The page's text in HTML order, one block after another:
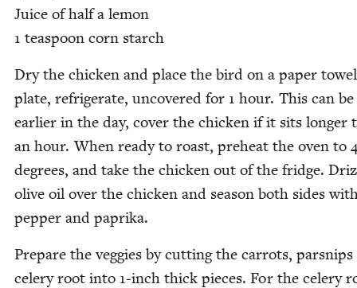
Juice of half a lemon
1 tea­spoon corn starch
Dry the chick­en and place the bird on a paper
plate, refrig­er­ate, uncov­ered for 1 hour. This can
ear­li­er in the day, cov­er the chick­en if it sits longer
an hour. When ready to roast, pre­heat the oven to
degrees, and take the chick­en out of the fridge.
olive oil over the chick­en and sea­son both sides
pep­per and paprika.
Pre­pare the veg­gies by cut­ting the car­rots, parsnips
cel­ery root into 1‑inch thick pieces. For the cel­ery